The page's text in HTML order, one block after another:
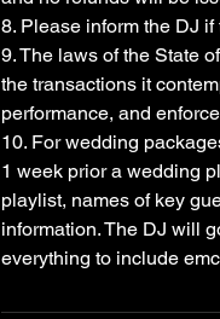
8. Please inform the DJ
9. The laws of the State
the transactions it
performance, and
10. For wedding
1 week prior a wedding
playlist, names of key
information. The DJ will
everything to include